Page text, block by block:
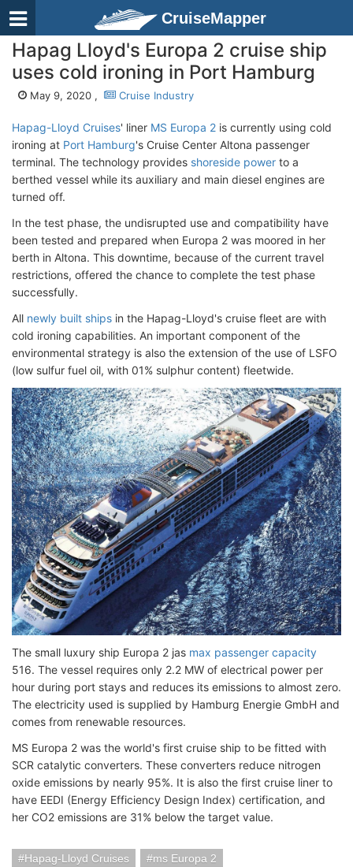
CruiseMapper
Hapag Lloyd's Europa 2 cruise ship
uses cold ironing in Port Hamburg
May 9, 2020 , Cruise Industry
Hapag-Lloyd Cruises' liner MS Europa 2 is currently using cold
ironing at Port Hamburg's Cruise Center Altona passenger
terminal. The technology provides shoreside power to a
berthed vessel while its auxiliary and main diesel engines are
turned off.
In the test phase, the undisrupted use and compatibility have
been tested and prepared when Europa 2 was moored in her
berth in Altona. This downtime, because of the current travel
restrictions, offered the chance to complete the test phase
successfully.
All newly built ships in the Hapag-Lloyd's cruise fleet are with
cold ironing capabilities. An important component of the
environmental strategy is also the extension of the use of LSFO
(low sulfur fuel oil, with 01% sulphur content) fleetwide.
The small luxury ship Europa 2 jas max passenger capacity
516. The vessel requires only 2.2 MW of electrical power per
hour during port stays and reduces its emissions to almost zero.
The electricity used is supplied by Hamburg Energie GmbH and
comes from renewable resources.
MS Europa 2 was the world's first cruise ship to be fitted with
SCR catalytic converters. These converters reduce nitrogen
oxide emissions by nearly 95%. It is also the first cruise liner to
have EEDI (Energy Efficiency Design Index) certification, and
her CO2 emissions are 31% below the target value.
Hapag-Lloyd Cruises
ms Europa 2